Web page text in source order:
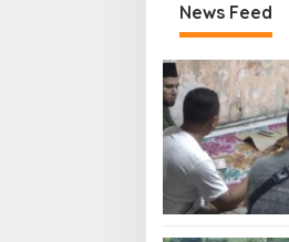
News Feed